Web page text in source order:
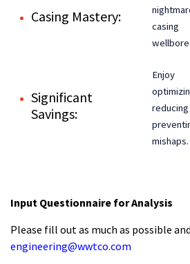
Casing Mastery:
casing
Significant
Savings:
Enjoy
mishaps.
Input Questionnaire for Analysis
Please fill out as much as possible
engineering@wwtco.com